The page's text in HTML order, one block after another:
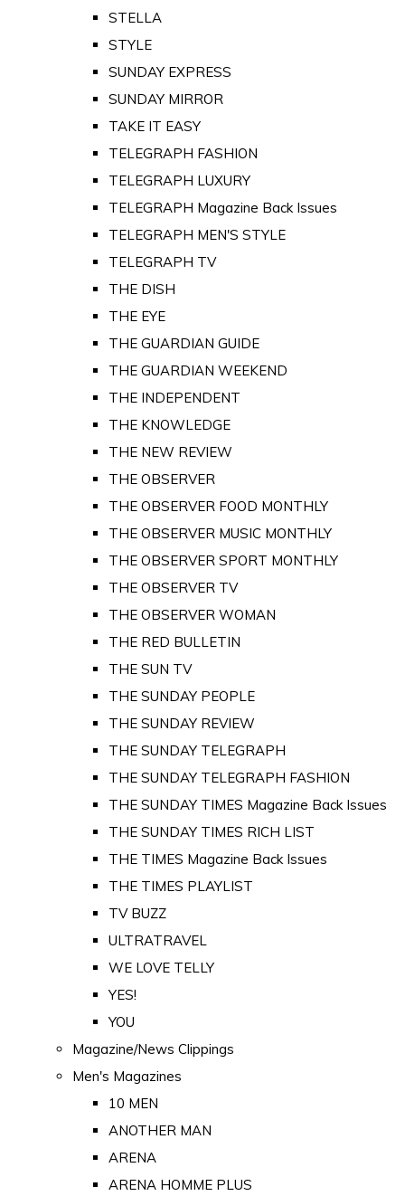
STELLA
STYLE
SUNDAY EXPRESS
SUNDAY MIRROR
TAKE IT EASY
TELEGRAPH FASHION
TELEGRAPH LUXURY
TELEGRAPH Magazine Back Issues
TELEGRAPH MEN'S STYLE
TELEGRAPH TV
THE DISH
THE EYE
THE GUARDIAN GUIDE
THE GUARDIAN WEEKEND
THE INDEPENDENT
THE KNOWLEDGE
THE NEW REVIEW
THE OBSERVER
THE OBSERVER FOOD MONTHLY
THE OBSERVER MUSIC MONTHLY
THE OBSERVER SPORT MONTHLY
THE OBSERVER TV
THE OBSERVER WOMAN
THE RED BULLETIN
THE SUN TV
THE SUNDAY PEOPLE
THE SUNDAY REVIEW
THE SUNDAY TELEGRAPH
THE SUNDAY TELEGRAPH FASHION
THE SUNDAY TIMES Magazine Back Issues
THE SUNDAY TIMES RICH LIST
THE TIMES Magazine Back Issues
THE TIMES PLAYLIST
TV BUZZ
ULTRATRAVEL
WE LOVE TELLY
YES!
YOU
Magazine/News Clippings
Men's Magazines
10 MEN
ANOTHER MAN
ARENA
ARENA HOMME PLUS